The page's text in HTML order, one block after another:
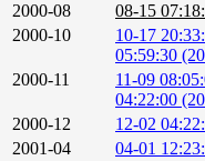
2000-08
08-15
2000-10
10-17
05:59:30
2000-11
11-09
04:22:00
2000-12
12-02
2001-04
04-01